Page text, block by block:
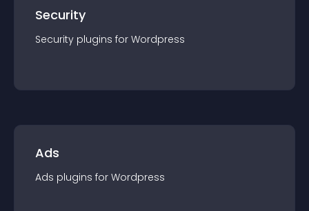
Security
Security plugins for Wordpress
Ads
Ads plugins for Wordpress